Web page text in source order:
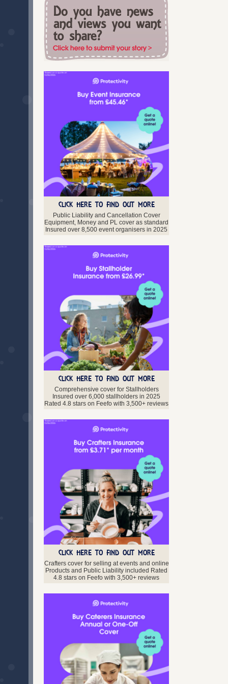
South Glamorgan
Swansea
Torfaen
Vale of Glamorgan
West Glamorgan
Wrexham
Aberdeenshire
Argyll and Bute
Dumfries and Galloway
Dunbartonshire
Dundee
East Lothian
Edinburgh
Falkirk
Fife
Glasgow
Highland
Inverclyde
Lanarkshire
Moray
Perth and Kinross
Scottish Borders
Stirlingshire
West Lothian
Western Isles
Northern Ireland
Antrim
Armagh
Down
Fermanagh
Londonderry
Tyrone
CLICK HERE TO FIND OUT MORE
Public Liability and Cancellation Cover
Equipment, Money and PL cover as standard
Insured over 8,500 event organisers in 2025
CLICK HERE TO FIND OUT MORE
Comprehensive cover for Stallholders
Insured over 6,000 stallholders in 2025
Rated 4.8 stars on Feefo with 3,500+ reviews
CLICK HERE TO FIND OUT MORE
Crafters cover for selling at events and online
Products and Public Liability included Rated
4.8 stars on Feefo with 3,500+ reviews